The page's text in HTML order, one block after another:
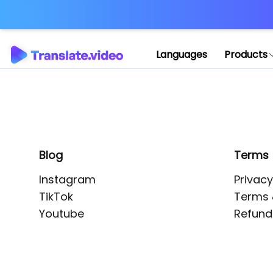
Languages Products
Blog
Instagram
TikTok
Youtube
Terms
Terms